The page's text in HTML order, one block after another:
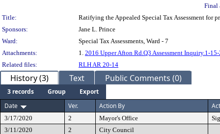
Final
Title:
Ratifying the Appealed Special Tax Assessment for
Sponsors:
Jane L. Prince
Ward:
Special Tax Assessments, Ward - 7
Attachments:
1. 2016 Upper Afton Rd.Q3 Assessment Inquiry.1-
Related files:
RLH AR 20-14
History (3) Text Public Comments (0)
3 records Group
Export
Date
Ver. Action By
3/17/2020 2 Mayor's Office
3/11/2020
2
City Council